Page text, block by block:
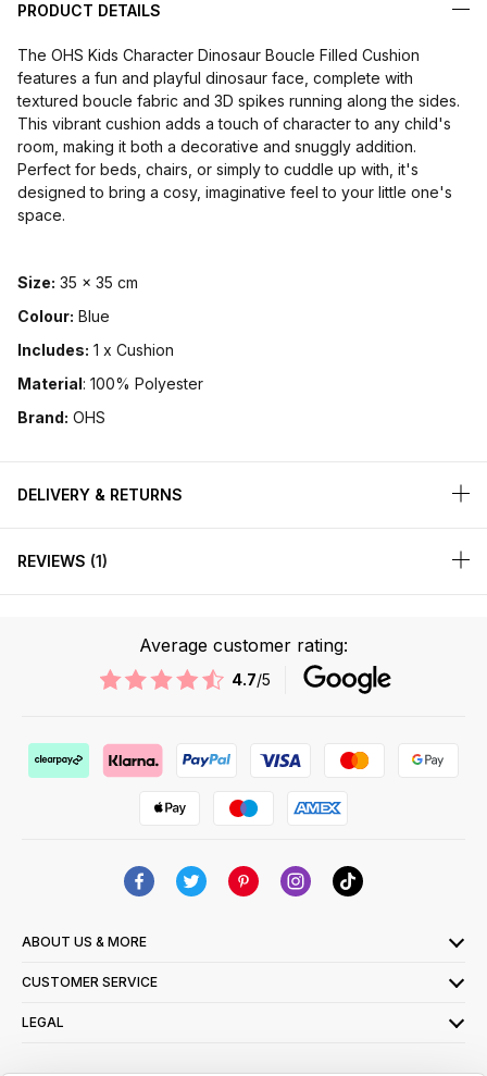
PRODUCT DETAILS
The OHS Kids Character Dinosaur Boucle Filled Cushion
features a fun and playful dinosaur face, complete with
textured boucle fabric and 3D spikes running along the sides.
This vibrant cushion adds a touch of character to any child's
room, making it both a decorative and snuggly addition.
Perfect for beds, chairs, or simply to cuddle up with, it's
designed to bring a cosy, imaginative feel to your little one's
space.
Size: 35 x 35 cm
Colour: Blue
Includes: 1 x Cushion
Material: 100% Polyester
Brand: OHS
DELIVERY & RETURNS
REVIEWS 1
Average customer rating:
4.7/5
ABOUT US & MORE
CUSTOMER SERVICE
LEGAL